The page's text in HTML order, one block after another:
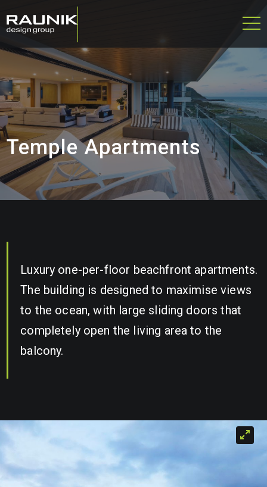
Temple Apartments
Luxury one-per-floor beachfront apartments.
The building is designed to maximise views
to the ocean, with large sliding doors that
completely open the living area to the
balcony.